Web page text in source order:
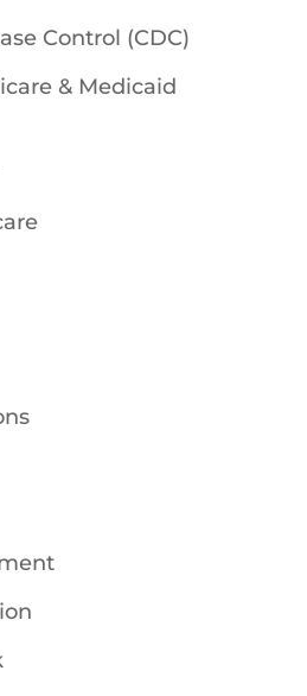
Control (CDC)
& Medicaid